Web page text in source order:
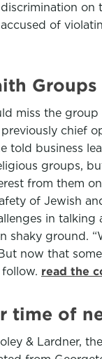
on
of
Groups
miss the
previously chief
told business
groups,
from them
of Jewish
in
ground.
now that
read the
time of
& Lardner,